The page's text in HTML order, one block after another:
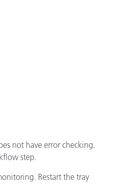
not have error checking.
step.
Restart the tray